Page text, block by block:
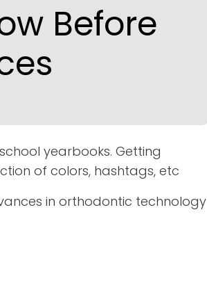
Before
yearbooks. Getting
of colors, hashtags, etc
in orthodontic technology